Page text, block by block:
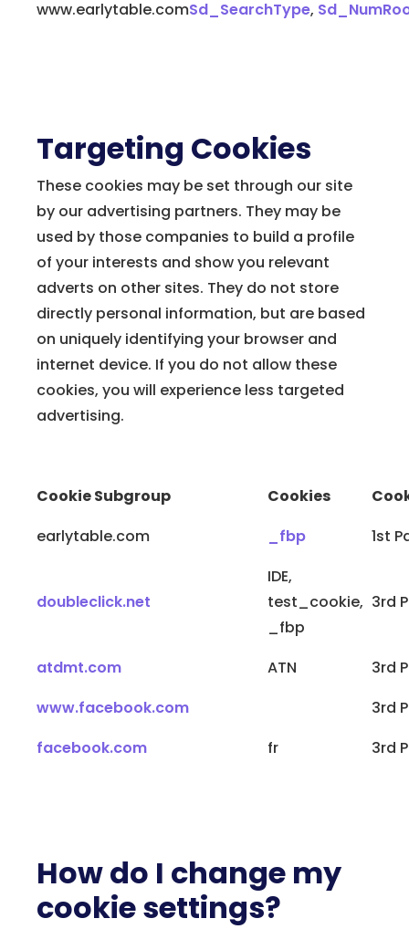
www.earlytable.comSd_SearchType,
Targeting Cookies
These cookies may be set through our site
by our advertising partners. They may be
used by those companies to build a profile
of your interests and show you relevant
adverts on other sites. They do not store
directly personal information, but are based
on uniquely identifying your browser and
internet device. If you do not allow these
cookies, you will experience less targeted
advertising.
Cookie Subgroup Cookies
earlytable.com
_fbp 1st
doubleclick.net
IDE,
test_cookie,
_fbp
3rd
atdmt.com ATN
3rd
www.facebook.com
3rd
facebook.com
fr 3rd
How do I change my
cookie settings?